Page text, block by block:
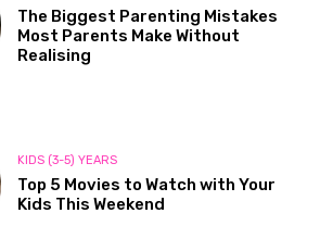
The Biggest Parenting Mistakes
Most Parents Make Without
Realising
KIDS (3-5) YEARS
Top 5 Movies to Watch with Your
Kids This Weekend